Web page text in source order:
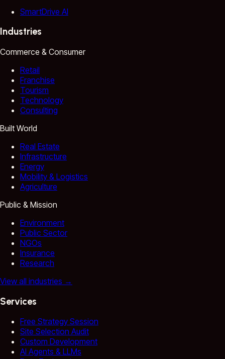
SmartDrive AI
Industries
Commerce & Consumer
Retail
Franchise
Tourism
Technology
Consulting
Built World
Real Estate
Infrastructure
Energy
Mobility & Logistics
Agriculture
Public & Mission
Environment
Public Sector
NGOs
Insurance
Research
View all industries →
Services
Free Strategy Session
Site Selection Audit
Custom Development
AI Agents & LLMs